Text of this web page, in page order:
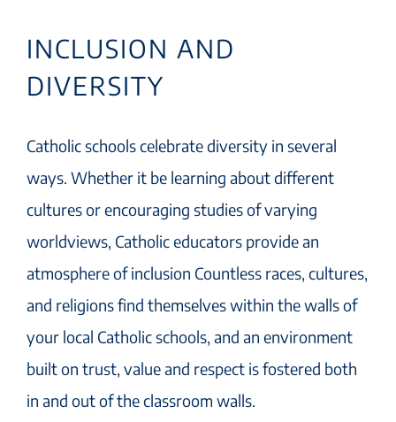
INCLUSION AND
DIVERSITY
Catholic schools celebrate diversity in several
ways. Whether it be learning about different
cultures or encouraging studies of varying
worldviews, Catholic educators provide an
atmosphere of inclusion Countless races, cultures,
and religions find themselves within the walls of
your local Catholic schools, and an environment
built on trust, value and respect is fostered both
in and out of the classroom walls.